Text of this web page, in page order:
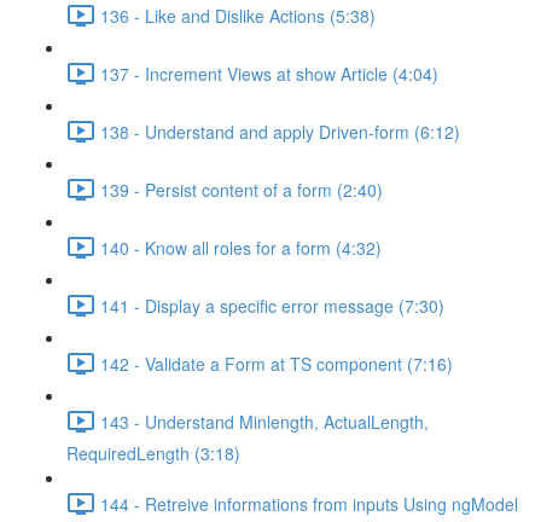
136 - Like and Dislike Actions (5:38)
137 - Increment Views at show Article (4:04)
138 - Understand and apply Driven-form (6:12)
139 - Persist content of a form (2:40)
140 - Know all roles for a form (4:32)
141 - Display a specific error message (7:30)
142 - Validate a Form at TS component (7:16)
143 - Understand Minlength, ActualLength,
RequiredLength (3:18)
144 - Retreive informations from inputs Using ngModel